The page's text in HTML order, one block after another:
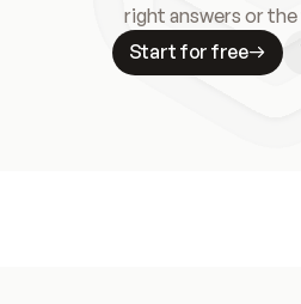
right answers or the
Start for free